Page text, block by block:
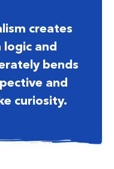
creates
and
bends
and
curiosity.